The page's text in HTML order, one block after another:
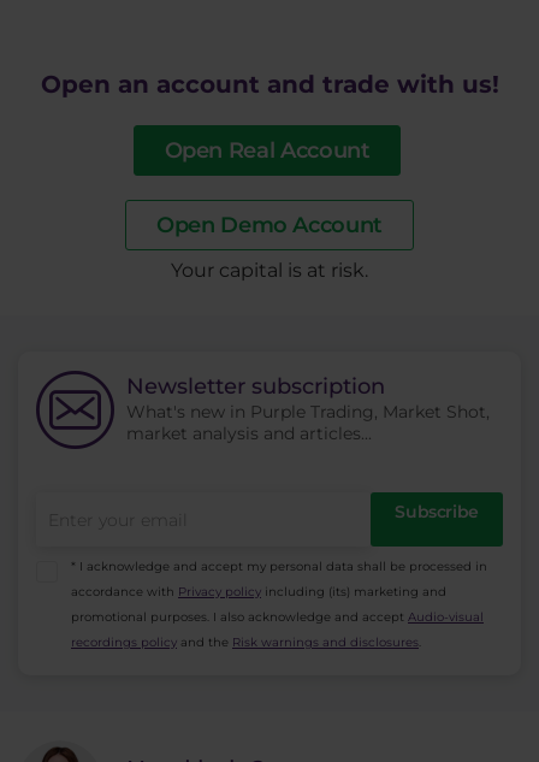
Open an account and trade with us!
Open Real Account
Open Demo Account
​Your capital is at risk.
Newsletter subscription
What's new in Purple Trading, Market Shot,
market analysis and articles...
Subscribe
* I acknowledge and accept my personal data shall be processed in
accordance with Privacy policy including (its) marketing and
promotional purposes. I also acknowledge and accept Audio-visual
recordings policy and the Risk warnings and disclosures.